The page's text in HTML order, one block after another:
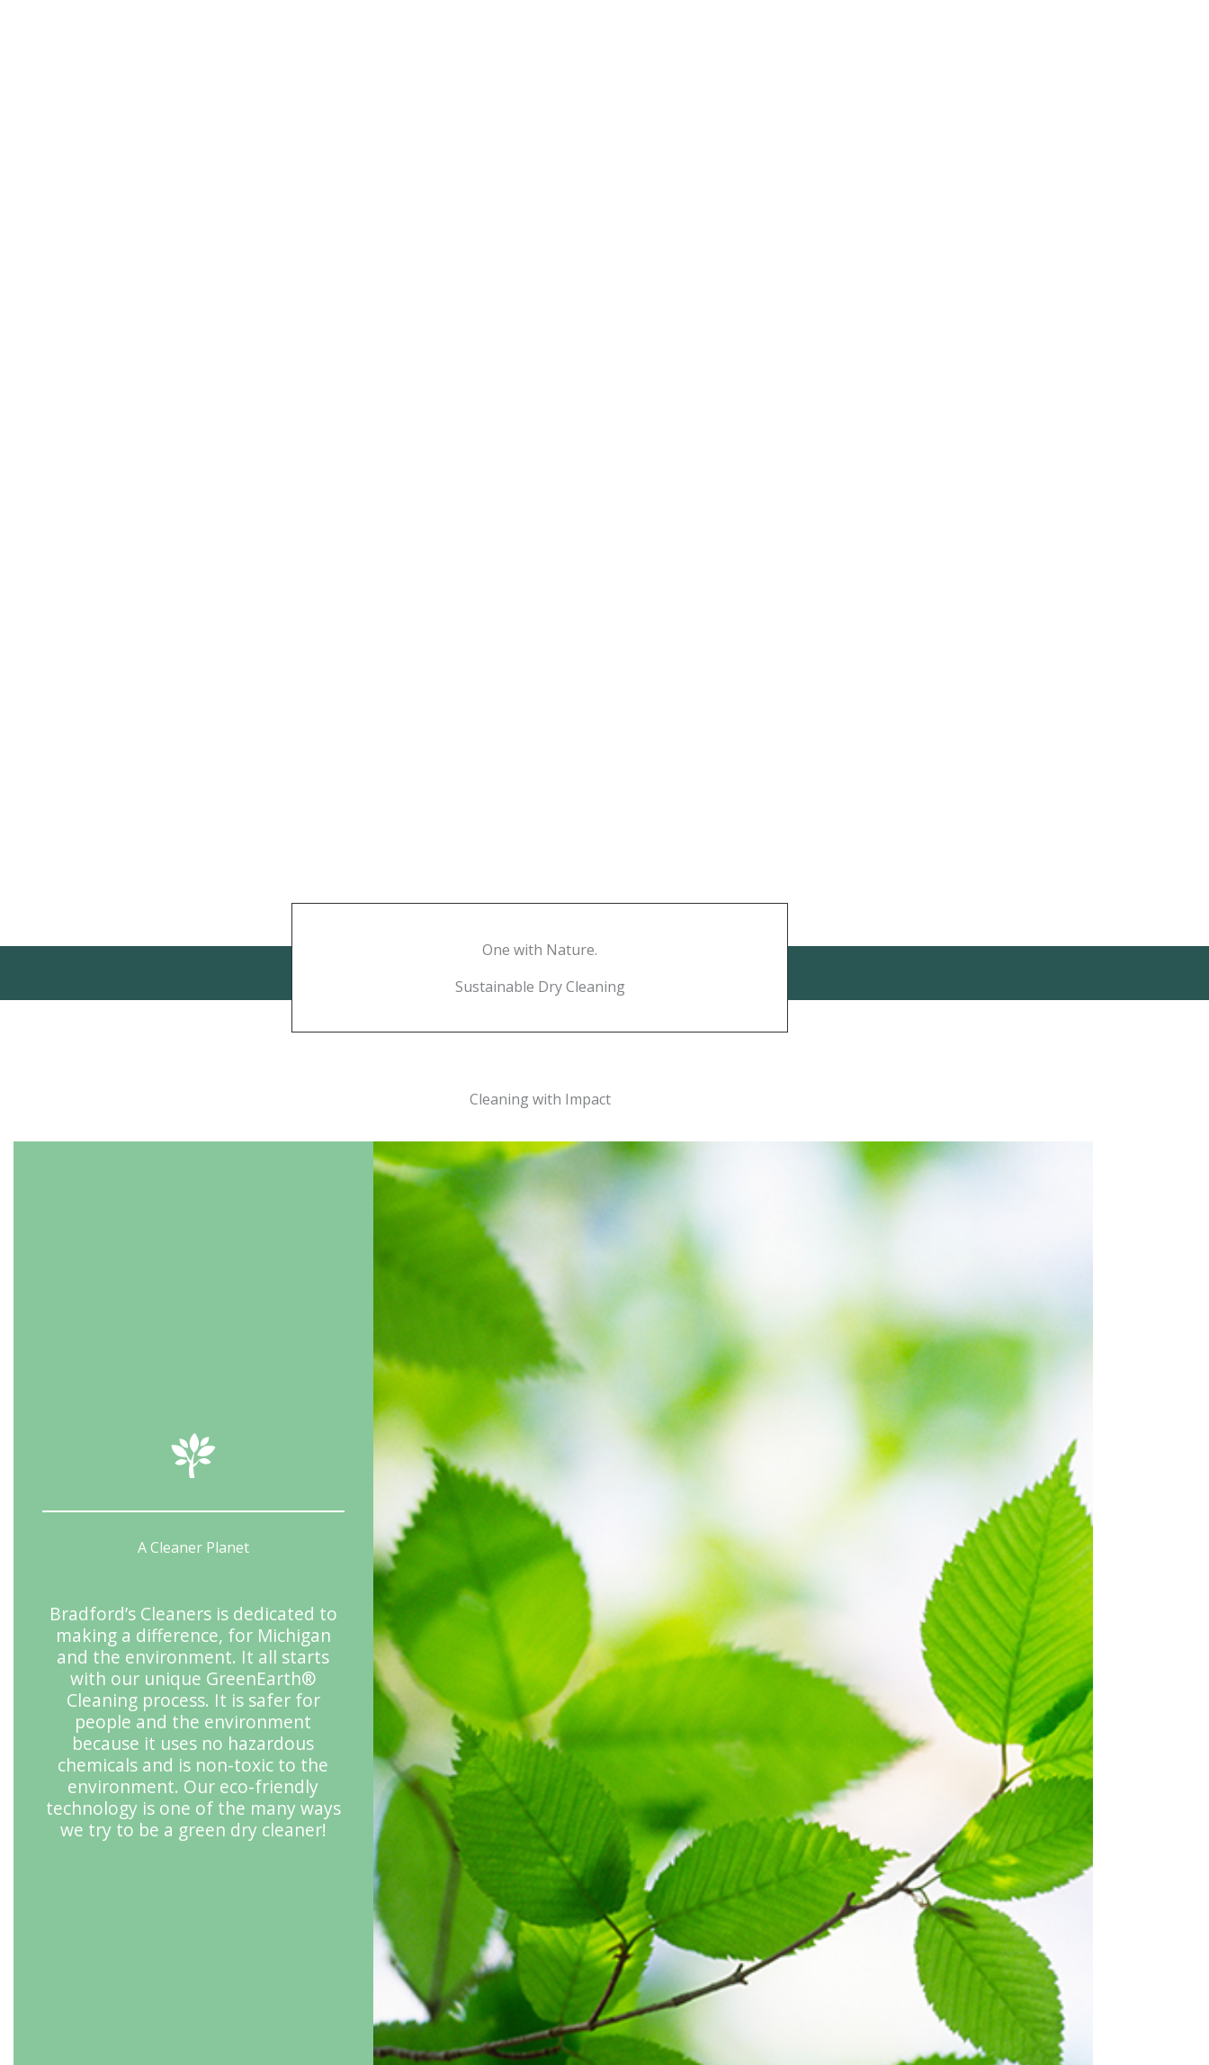
One with Nature.
Sustainable Dry Cleaning
Cleaning with Impact
A Cleaner Planet
Bradford’s Cleaners is dedicated to
making a difference, for Michigan
and the environment. It all starts
with our unique GreenEarth®
Cleaning process. It is safer for
people and the environment
because it uses no hazardous
chemicals and is non-toxic to the
environment. Our eco-friendly
technology is one of the many ways
we try to be a green dry cleaner!